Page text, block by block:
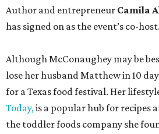
Author and entrepreneur Camila
has signed on as the event’s co-host.
Although McConaughey may be
lose her husband Matthew in 10
for a Texas food festival. Her
Today,is a popular hub for recipes
the toddler foods company she